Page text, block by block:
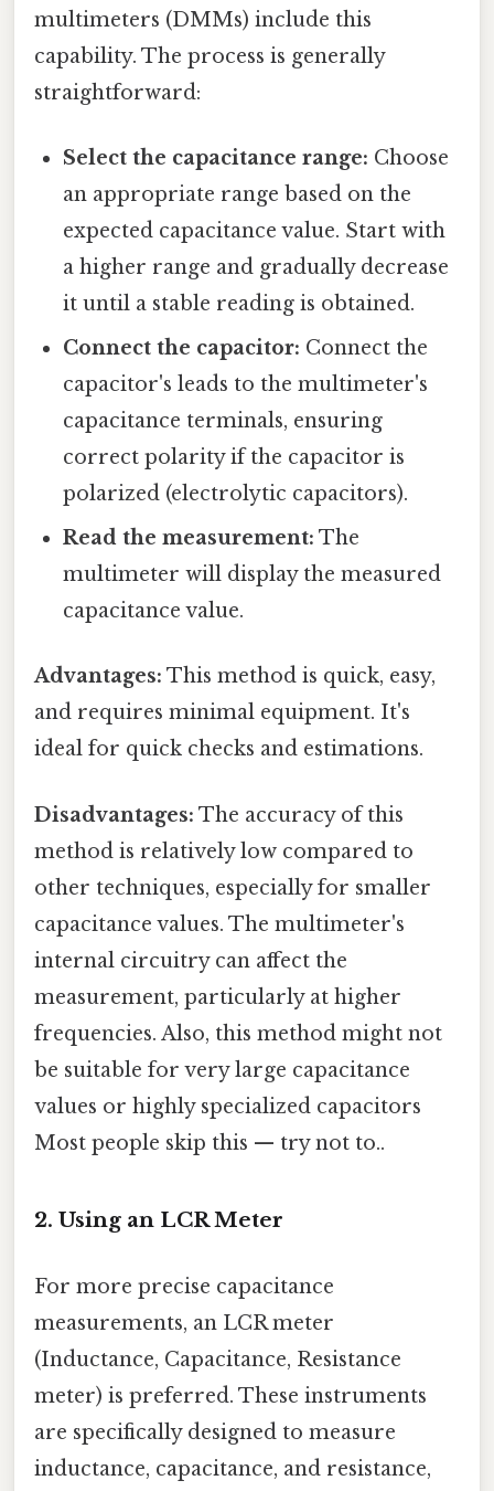
multimeters (DMMs) include this
capability. The process is generally
straightforward:
Select the capacitance range: Choose
an appropriate range based on the
expected capacitance value. Start with
a higher range and gradually decrease
it until a stable reading is obtained.
Connect the capacitor: Connect the
capacitor's leads to the multimeter's
capacitance terminals, ensuring
correct polarity if the capacitor is
polarized (electrolytic capacitors).
Read the measurement: The
multimeter will display the measured
capacitance value.
Advantages: This method is quick, easy,
and requires minimal equipment. It's
ideal for quick checks and estimations.
Disadvantages: The accuracy of this
method is relatively low compared to
other techniques, especially for smaller
capacitance values. The multimeter's
internal circuitry can affect the
measurement, particularly at higher
frequencies. Also, this method might not
be suitable for very large capacitance
values or highly specialized capacitors
Most people skip this — try not to..
2. Using an LCR Meter
For more precise capacitance
measurements, an LCR meter
(Inductance, Capacitance, Resistance
meter) is preferred. These instruments
are specifically designed to measure
inductance, capacitance, and resistance,